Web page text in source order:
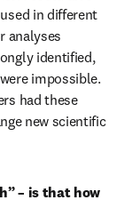
in different
analyses
identified,
impossible.
had these
new scientific
– is that how